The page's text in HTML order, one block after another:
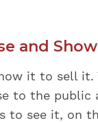
and
it to sell it.
to the public
to see it, on